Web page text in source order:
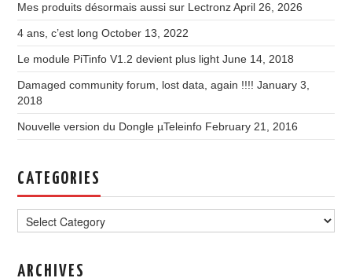
Mes produits désormais aussi sur Lectronz April 26, 2026
4 ans, c’est long October 13, 2022
Le module PiTinfo V1.2 devient plus light June 14, 2018
Damaged community forum, lost data, again !!!! January 3,
2018
Nouvelle version du Dongle µTeleinfo February 21, 2016
CATEGORIES
ARCHIVES